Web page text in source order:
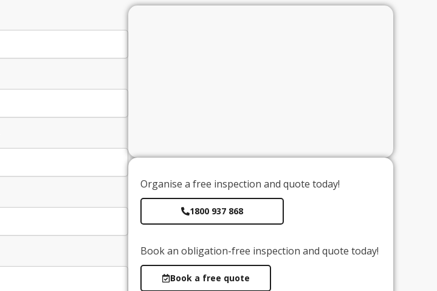
Organise a free inspection and quote today!
1800 937 868
Book an obligation-free inspection and quote today!
Book a free quote